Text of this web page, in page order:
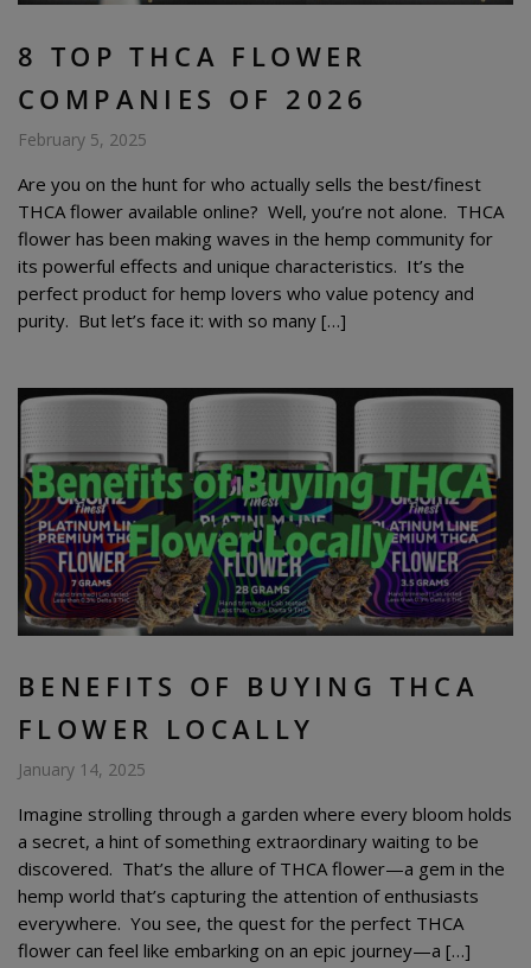
8 TOP THCA FLOWER
COMPANIES OF 2026
February 5, 2025
Are you on the hunt for who actually sells the best/finest
THCA flower available online? Well, you’re not alone. THCA
flower has been making waves in the hemp community for
its powerful effects and unique characteristics. It’s the
perfect product for hemp lovers who value potency and
purity. But let’s face it: with so many […]
BENEFITS OF BUYING THCA
FLOWER LOCALLY
January 14, 2025
Imagine strolling through a garden where every bloom holds
a secret, a hint of something extraordinary waiting to be
discovered. That’s the allure of THCA flower—a gem in the
hemp world that’s capturing the attention of enthusiasts
everywhere. You see, the quest for the perfect THCA
flower can feel like embarking on an epic journey—a […]